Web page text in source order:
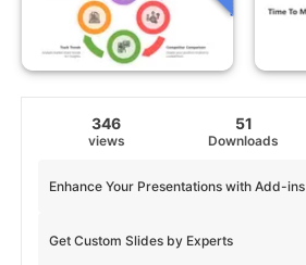
346
views
51
Downloads
Get Custom Slides by Experts
Enhance Your Presentations with Add-ins